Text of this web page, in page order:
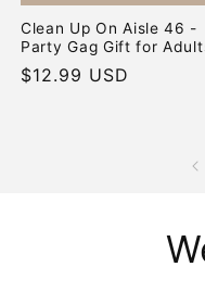
Clean Up On Aisle 46 -
Party Gag Gift for
Regular
$12.99 USD